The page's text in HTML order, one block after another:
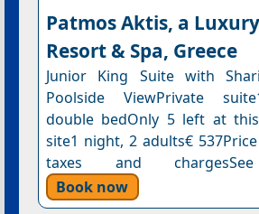
Patmos Aktis, a
Resort & Spa, Greece
Junior King Suite with
Poolside ViewPrivate
double bedOnly 5 left at
site1 night, 2 adults€
taxes and
Book now